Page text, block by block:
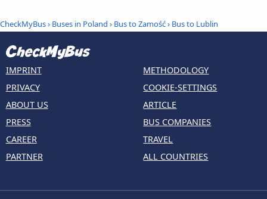
CheckMyBus› Buses in Poland › Bus to Zamość› Bus to Lublin
IMPRINT
PRIVACY
ABOUT US
PRESS
CAREER
PARTNER
METHODOLOGY
COOKIE-SETTINGS
ARTICLE
BUS COMPANIES
TRAVEL
ALL COUNTRIES